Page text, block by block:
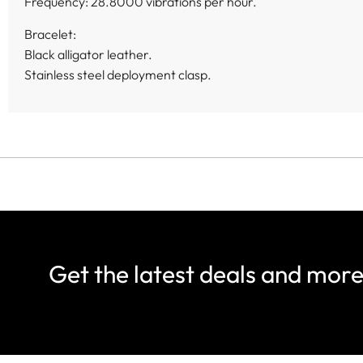
Bracelet:
Black alligator leather.
Stainless steel deployment clasp.
Get the latest deals and more